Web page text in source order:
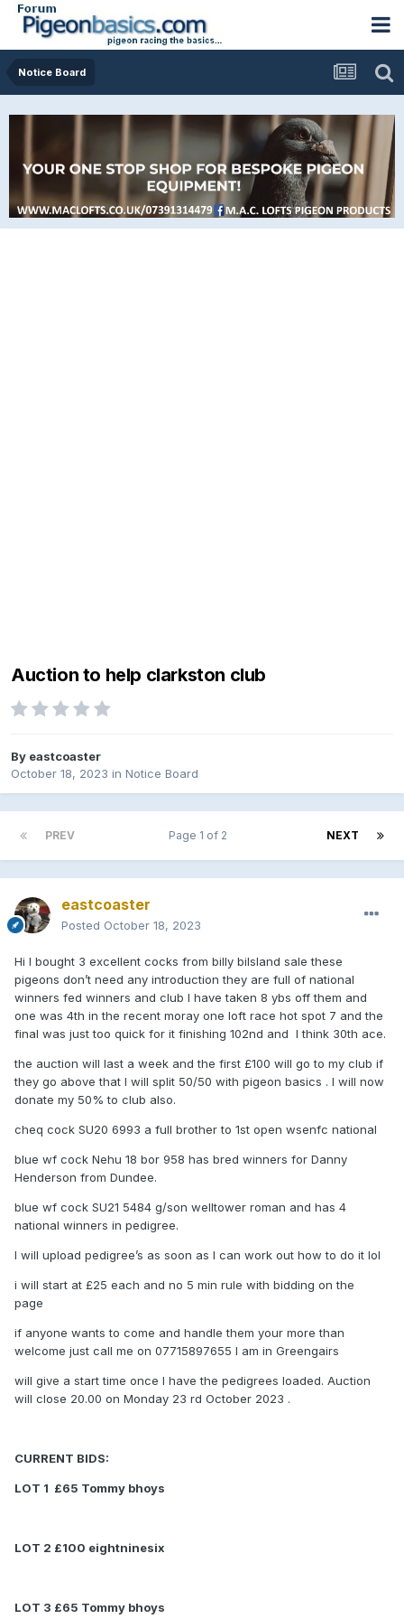
Notice Board
Auction to help clarkston club
By eastcoaster
October 18, 2023 in Notice Board
PREV NEXT
Page 1 of 2
eastcoaster
Posted October 18, 2023
Hi I bought 3 excellent cocks from billy bilsland sale these
pigeons don’t need any introduction they are full of national
winners fed winners and club I have taken 8 ybs off them and
one was 4th in the recent moray one loft race hot spot 7 and the
final was just too quick for it finishing 102nd and I think 30th ace.
the auction will last a week and the first £100 will go to my club if
they go above that I will split 50/50 with pigeon basics . I will now
donate my 50% to club also.
cheq cock SU20 6993 a full brother to 1st open wsenfc national
blue wf cock Nehu 18 bor 958 has bred winners for Danny
Henderson from Dundee.
blue wf cock SU21 5484 g/son welltower roman and has 4
national winners in pedigree.
I will upload pedigree’s as soon as I can work out how to do it lol
i will start at £25 each and no 5 min rule with bidding on the
page
if anyone wants to come and handle them your more than
welcome just call me on 07715897655 I am in Greengairs
will give a start time once I have the pedigrees loaded. Auction
will close 20.00 on Monday 23 rd October 2023 .
CURRENT BIDS:
LOT 1 £65 Tommy bhoys
LOT 2 £100 eightninesix
LOT 3 £65 Tommy bhoys